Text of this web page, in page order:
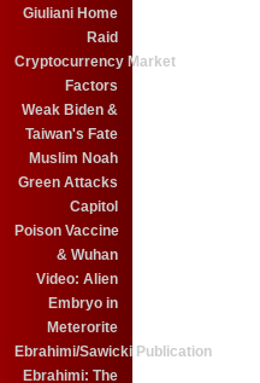
Giuliani Home
Raid
Cryptocurrency Market
Factors
Weak Biden &
Taiwan's Fate
Muslim Noah
Green Attacks
Capitol
Poison Vaccine
& Wuhan
Video: Alien
Embryo in
Meterorite
Ebrahimi/Sawicki Publication
Ebrahimi: The